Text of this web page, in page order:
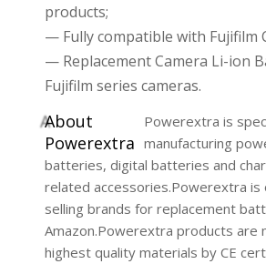
products;
— Fully compatible with Fujifilm
— Replacement Camera Li-ion
Fujifilm series cameras.
About
Powerextra
Powerextra is
manufacturing
batteries, digital batteries and
related accessories.Powerextra is
selling brands for replacement
Amazon.Powerextra products are
highest quality materials by CE